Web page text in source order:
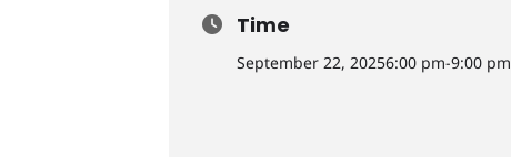
Time
September 22, 20256:00 pm-9:00 pm